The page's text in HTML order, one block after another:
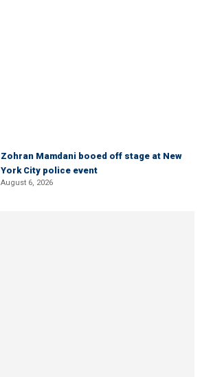
Zohran Mamdani booed off stage at New
York City police event
August 6, 2026